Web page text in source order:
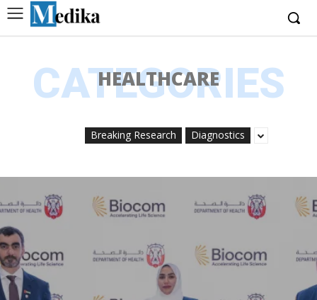
CATEGORIES
HEALTHCARE
Breaking Research Diagnostics